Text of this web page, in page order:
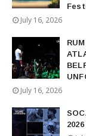
July 16, 2026
July 16, 2026